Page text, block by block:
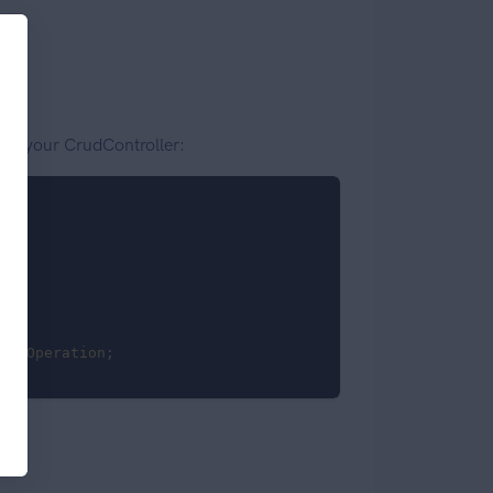
your CrudController:
ShowOperation ;